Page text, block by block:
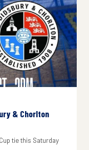
& Chorlton
tie this Saturday